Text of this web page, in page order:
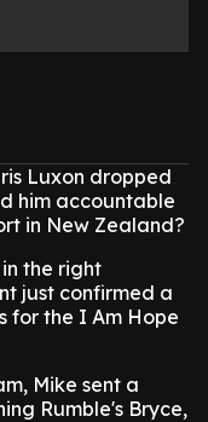
Luxon dropped
him accountable
in New Zealand?
the right
just confirmed a
for the I Am Hope
Mike sent a
Rumble's Bryce,